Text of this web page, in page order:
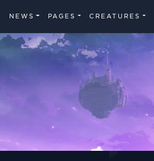
NEWS PAGES CREATURES